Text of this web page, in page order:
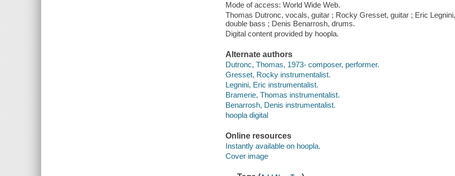
Mode of access: World Wide Web.
Thomas Dutronc, vocals, guitar ; Rocky Gresset, guitar ; Eric
double bass ; Denis Benarrosh, drums.
Digital content provided by hoopla.
Alternate authors
Dutronc, Thomas, 1973- composer, performer.
Gresset, Rocky instrumentalist.
Legnini, Eric instrumentalist.
Bramerie, Thomas instrumentalist.
Benarrosh, Denis instrumentalist.
hoopla digital
Online resources
Instantly available on hoopla.
Cover image